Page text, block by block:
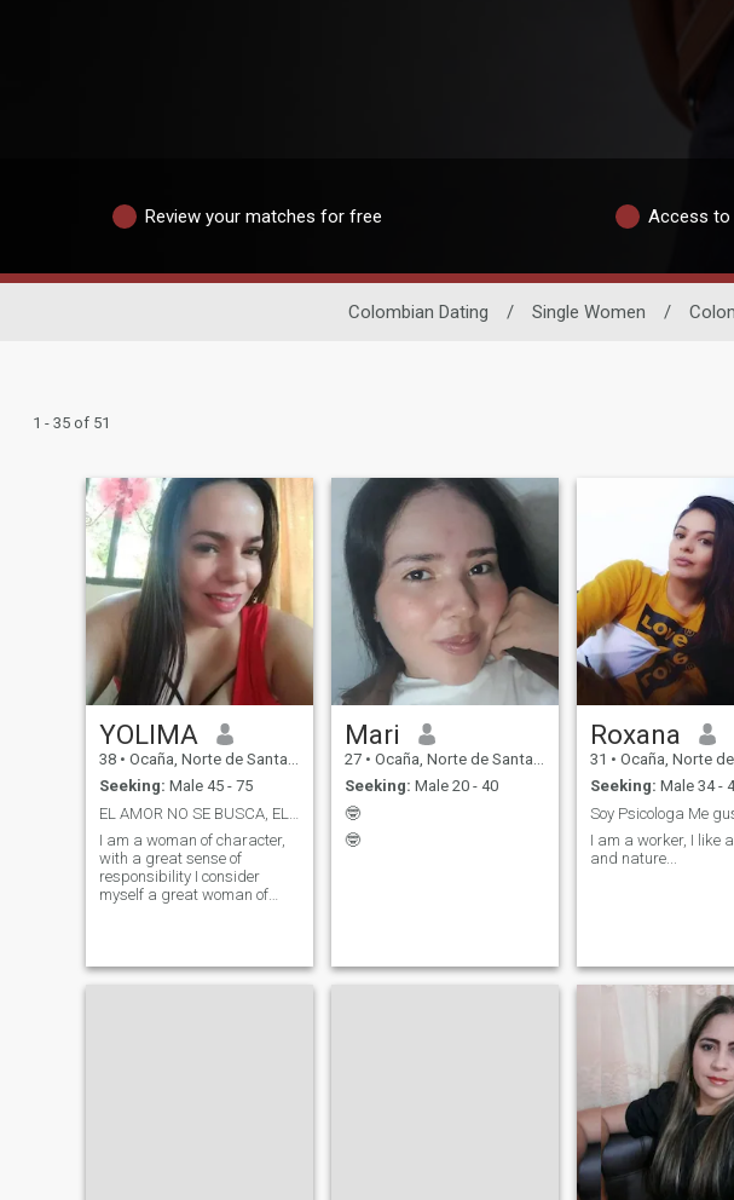
Review your matches for free Access to
Colombian Dating / Single Women /
1 - 35 of 51
YOLIMA
38 • Ocaña, Norte de Santander, Colombia
Seeking: Male 45 - 75
I am a woman of character,
with a great sense of
responsibility I consider
myself a great woman of
and I'm always looking for
ways to improve and reinvent
Mari
27 • Ocaña, Norte de Santander, Colombia
Seeking: Male 20 - 40
🤓
🤓
Roxana
31 • Ocaña, Norte de
Seeking: Male 34 -
I am a worker, I like
and nature...